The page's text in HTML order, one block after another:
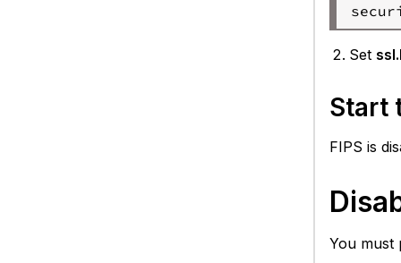
Set
Start
FIPS is
You must